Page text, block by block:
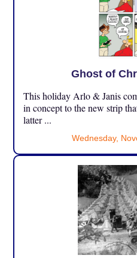
Ghost of
This holiday Arlo & Janis
in concept to the new strip
latter ...
Wednesday,